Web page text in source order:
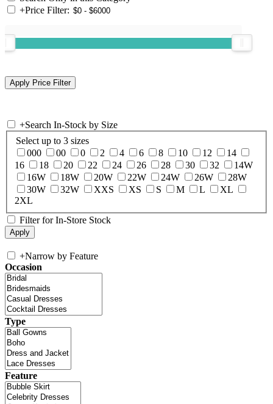
+Price Filter:
+Search In-Stock by Size
Select up to 3 sizes
000
00 0 2 4 6 8 10 12
14
16
18 20 22 24 26 28 30 32
14W
16W
18W 20W 22W 24W 26W
28W
30W
32W XXS XS S M L
XL
2XL
Filter for In-Store Stock
+Narrow by Feature
Occasion
Type
Feature